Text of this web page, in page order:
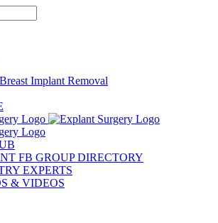
Implant Removal
FB GROUP DIRECTORY
EXPERTS
& VIDEOS